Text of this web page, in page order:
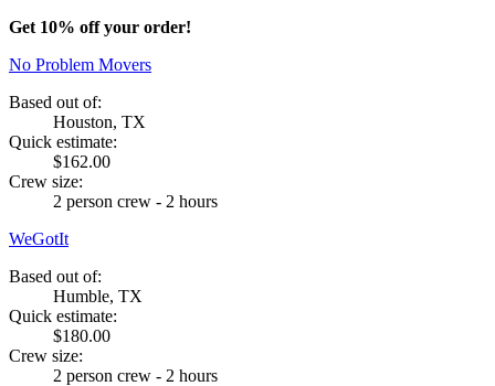
Get 10% off your order!
No Problem Movers
Based out of:
Houston, TX
Quick estimate:
$162.00
Crew size:
2 person crew - 2 hours
WeGotIt
Based out of:
Humble, TX
Quick estimate:
$180.00
Crew size:
2 person crew - 2 hours